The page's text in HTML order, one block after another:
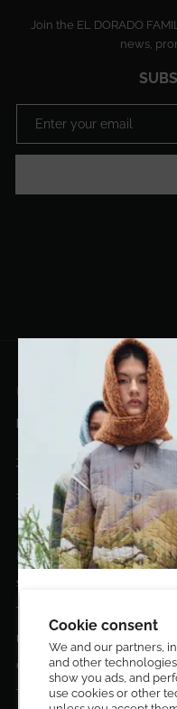
Cookie consent
We and our partners,
and other
show you ads, and
use cookies or other
Join the EL DORADO
news,
EL DORADO ART LLC
hello@eldoradoart.com
+1 (305)400-2313
10020 NW 74TH TER.
EL DORADO EDIT
Stories
Terms & Conditions
Privacy Policy
Contact Us
Terms of service
Get 10% off
Sign up to be the first
exclusive editions,
events.